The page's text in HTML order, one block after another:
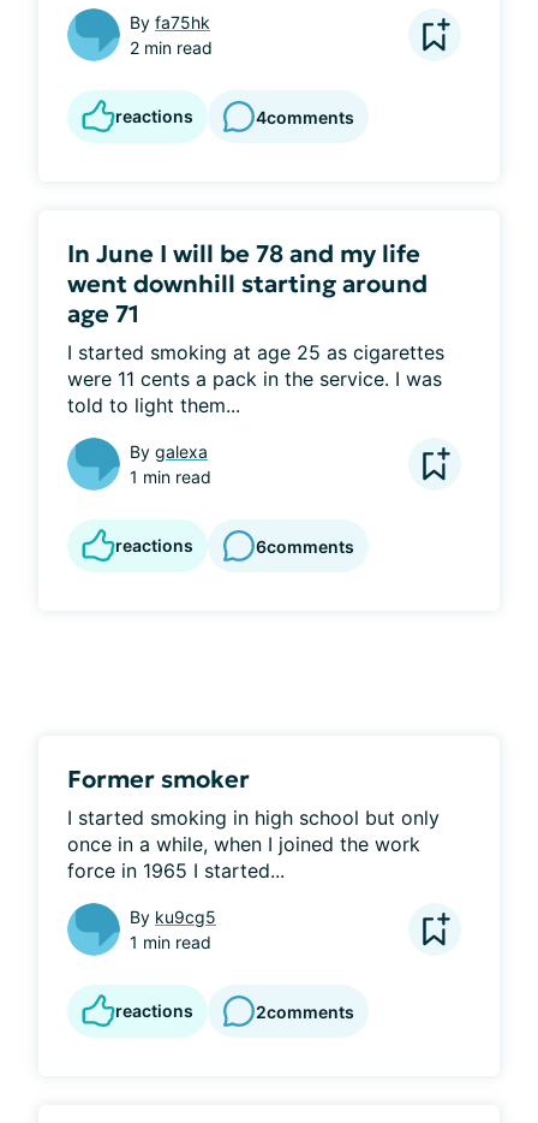
By fa75hk
2 min read
reactions 4comments
In June I will be 78 and my life
went downhill starting around
age 71
I started smoking at age 25 as cigarettes
were 11 cents a pack in the service. I was
told to light them...
By galexa
1 min read
reactions 6comments
Former smoker
I started smoking in high school but only
once in a while, when I joined the work
force in 1965 I started...
By ku9cg5
1 min read
reactions 2comments